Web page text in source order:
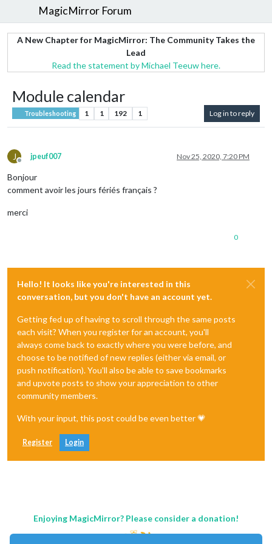
MagicMirror Forum
A New Chapter for MagicMirror: The Community Takes the
Lead
Read the statement by Michael Teeuw here.
Module calendar
Troubleshooting 1 1 192 1 Log in to reply
J
Offline
jpeuf007 Nov 25, 2020, 7:20 PM
Bonjour
comment avoir les jours fériés français ?
merci
0
Hello! It looks like you're interested in this
conversation, but you don't have an account yet.
Getting fed up of having to scroll through the same posts
each visit? When you register for an account, you'll
always come back to exactly where you were before, and
choose to be notified of new replies (either via email, or
push notification). You'll also be able to save bookmarks
and upvote posts to show your appreciation to other
community members.
With your input, this post could be even better 💗
Register Login
Enjoying MagicMirror? Please consider a donation!